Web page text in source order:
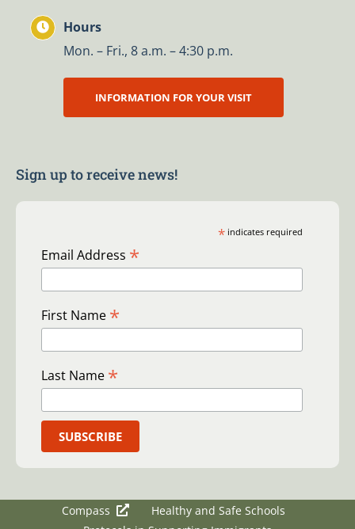
Hours
Mon. – Fri., 8 a.m. – 4:30 p.m.
INFORMATION FOR YOUR VISIT
Sign up to receive news!
* indicates required
Email Address *
First Name *
Last Name *
Compass
Healthy and Safe Schools